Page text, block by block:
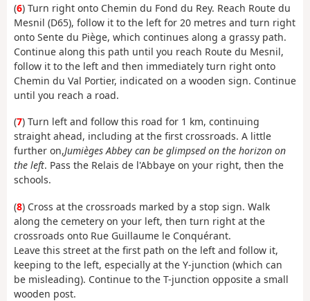
(6) Turn right onto Chemin du Fond du Rey. Reach Route du
Mesnil (D65), follow it to the left for 20 metres and turn right
onto Sente du Piège, which continues along a grassy path.
Continue along this path until you reach Route du Mesnil,
follow it to the left and then immediately turn right onto
Chemin du Val Portier, indicated on a wooden sign. Continue
until you reach a road.
(7) Turn left and follow this road for 1 km, continuing
straight ahead, including at the first crossroads. A little
further on,Jumièges Abbey can be glimpsed on the horizon on
the left. Pass the Relais de l'Abbaye on your right, then the
schools.
(8) Cross at the crossroads marked by a stop sign. Walk
along the cemetery on your left, then turn right at the
crossroads onto Rue Guillaume le Conquérant.
Leave this street at the first path on the left and follow it,
keeping to the left, especially at the Y-junction (which can
be misleading). Continue to the T-junction opposite a small
wooden post.